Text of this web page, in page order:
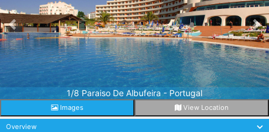
1/8 Paraiso De Albufeira - Portugal
Images View Location
Overview